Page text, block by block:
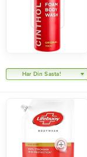
Har Din Sasta!